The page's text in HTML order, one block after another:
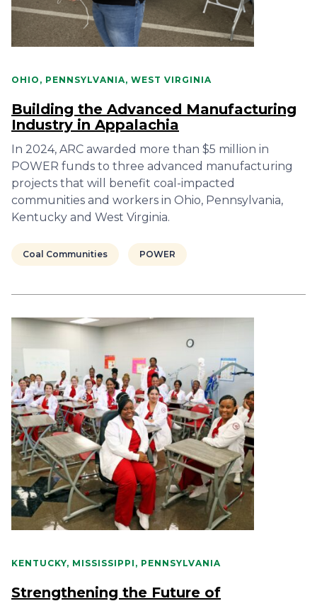
OHIO, PENNSYLVANIA, WEST VIRGINIA
Building the Advanced Manufacturing
Industry in Appalachia
In 2024, ARC awarded more than $5 million in
POWER funds to three advanced manufacturing
projects that will benefit coal-impacted
communities and workers in Ohio, Pennsylvania,
Kentucky and West Virginia.
Coal Communities POWER
KENTUCKY, MISSISSIPPI, PENNSYLVANIA
Strengthening the Future of